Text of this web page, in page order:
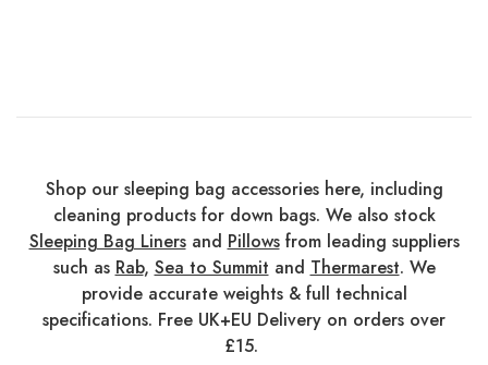
Shop our sleeping bag accessories here, including
cleaning products for down bags. We also stock
Sleeping Bag Linersand Pillowsfrom leading suppliers
such as Rab, Sea to Summit and Thermarest. We
provide accurate weights & full technical
specifications. Free UK+EU Delivery on orders over
£15.